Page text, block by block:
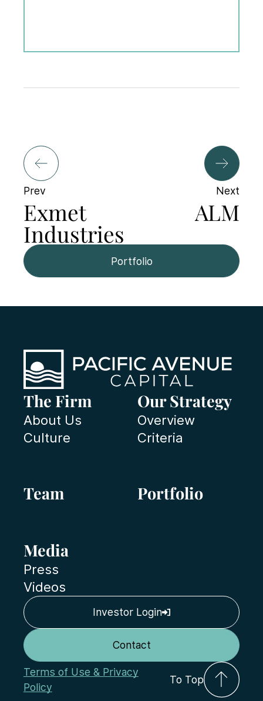
Prev
Exmet
Industries
Portfolio
Next
ALM
The Firm
About Us
Culture
Our Strategy
Overview
Criteria
Team Portfolio
Media
Press
Videos
Terms of Use & Privacy
Policy
To Top
Investor Login
Contact